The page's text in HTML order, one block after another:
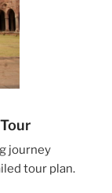
journey
tour plan.